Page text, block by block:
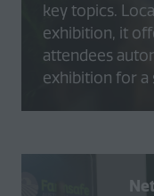
key topics.
exhibition, it
attendees
exhibition for a